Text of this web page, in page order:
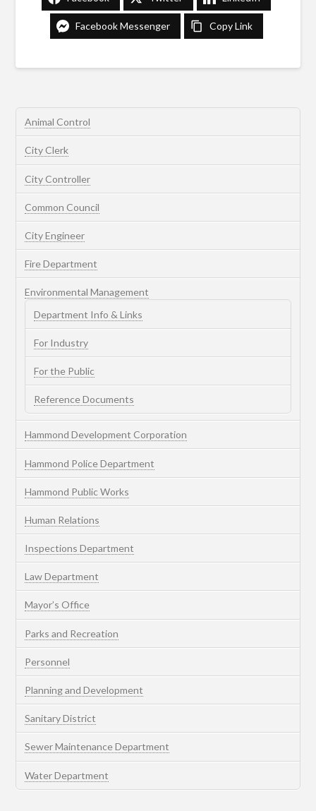
Facebook Messenger Copy Link
Animal Control
City Clerk
City Controller
Common Council
City Engineer
Fire Department
Environmental Management
Department Info & Links
For Industry
For the Public
Reference Documents
Hammond Development Corporation
Hammond Police Department
Hammond Public Works
Human Relations
Inspections Department
Law Department
Mayor’s Office
Parks and Recreation
Personnel
Planning and Development
Sanitary District
Sewer Maintenance Department
Water Department